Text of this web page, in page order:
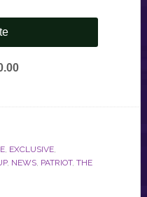
, EXCLUSIVE,
, NEWS, PATRIOT, THE